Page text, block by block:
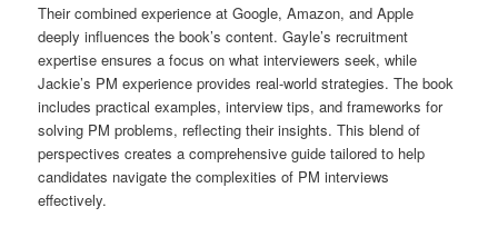
Their combined experience at Google, Amazon, and Apple
deeply influences the book’s content. Gayle’s recruitment
expertise ensures a focus on what interviewers seek, while
Jackie’s PM experience provides real-world strategies. The book
includes practical examples, interview tips, and frameworks for
solving PM problems, reflecting their insights. This blend of
perspectives creates a comprehensive guide tailored to help
candidates navigate the complexities of PM interviews
effectively.